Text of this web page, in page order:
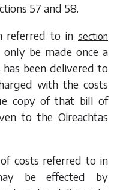
57 and 58.
referred to in section
only be made once a
been delivered to
with the costs
copy of that bill of
to the Oireachtas
costs referred to in
be effected by